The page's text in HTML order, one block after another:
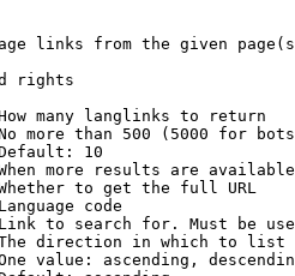
links from the given
rights
many langlinks to return
more than 500 (5000 for
10
more results are
to get the full URL
code
to search for. Must be
direction in which to list
value: ascending,